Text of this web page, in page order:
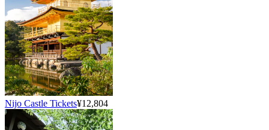
Nijo Castle Tickets¥12,804